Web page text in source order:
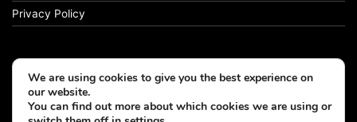
Privacy Policy
© Copyright 2026 OPE+Landscape. All Rights Reserved.
We are using cookies to give you the best experience on
our website.
You can find out more about which cookies we are using or